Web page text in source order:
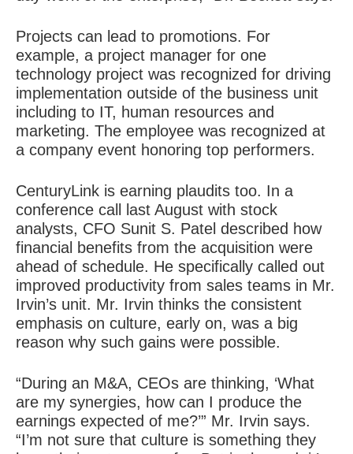
Projects can lead to promotions. For
example, a project manager for one
technology project was recognized for driving
implementation outside of the business unit
including to IT, human resources and
marketing. The employee was recognized at
a company event honoring top performers.
CenturyLink is earning plaudits too. In a
conference call last August with stock
analysts, CFO Sunit S. Patel described how
financial benefits from the acquisition were
ahead of schedule. He specifically called out
improved productivity from sales teams in Mr.
Irvin’s unit. Mr. Irvin thinks the consistent
emphasis on culture, early on, was a big
reason why such gains were possible.
“During an M&A, CEOs are thinking, ‘What
are my synergies, how can I produce the
earnings expected of me?’” Mr. Irvin says.
“I’m not sure that culture is something they